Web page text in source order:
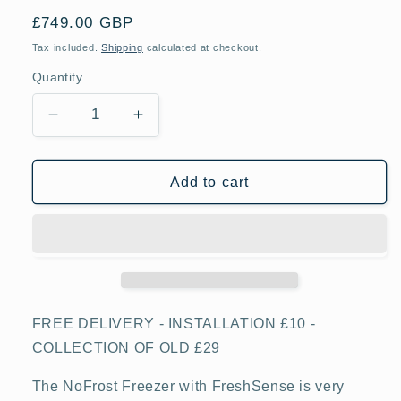
Regular
price
£749.00 GBP
Tax included.Shipping calculated at checkout.
Quantity
Decrease
quantity
for
Series
Freezer
Increase
quantity
for
Bosch
Series
Freezer
Add to cart
FREE DELIVERY - INSTALLATION £10 -
COLLECTION OF OLD £29
The NoFrost Freezer with FreshSense is very